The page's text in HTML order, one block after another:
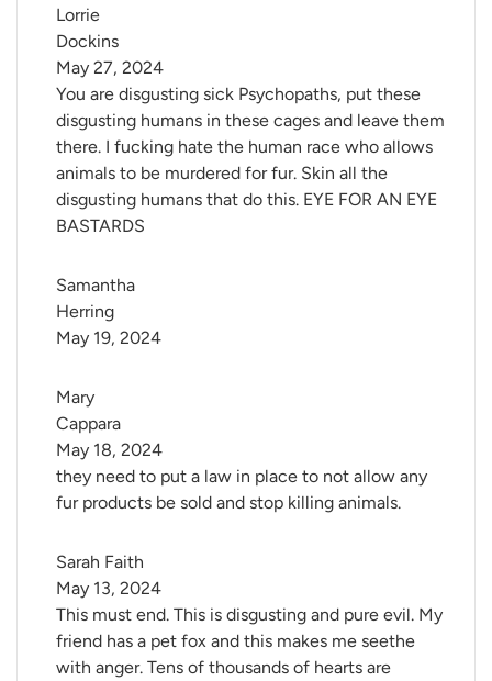
Lorrie
Dockins
You are disgusting sick Psychopaths, put these
disgusting humans in these cages and leave them
there. I fucking hate the human race who allows
animals to be murdered for fur. Skin all the
disgusting humans that do this. EYE FOR AN EYE
BASTARDS
May 27, 2024
Samantha
Herring
May 19, 2024
Mary
Cappara
they need to put a law in place to not allow any
fur products be sold and stop killing animals.
May 18, 2024
Sarah Faith
This must end. This is disgusting and pure evil. My
friend has a pet fox and this makes me seethe
with anger. Tens of thousands of hearts are
May 13, 2024